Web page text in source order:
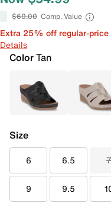
$60.00 Comp. Value
Extra 25% off regular-price
Details
ColorTan
Size
6 6.5 7
9 9.5